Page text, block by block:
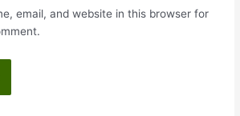
email, and website in this browser for